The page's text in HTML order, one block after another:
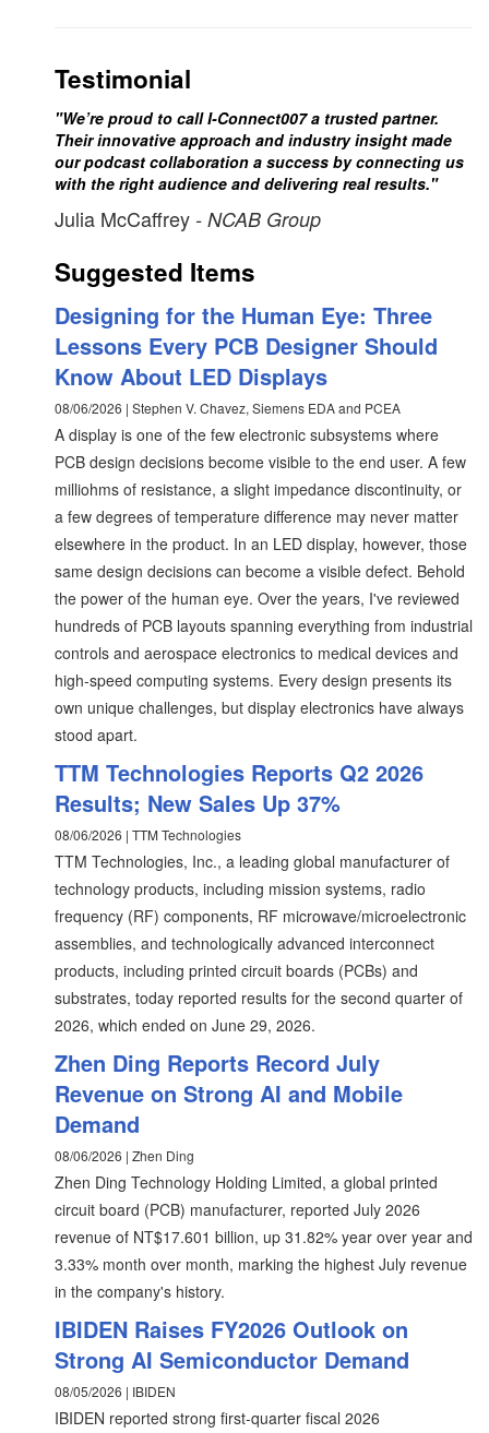
Testimonial
"We’re proud to call I-Connect007 a trusted partner.
Their innovative approach and industry insight made
our podcast collaboration a success by connecting us
with the right audience and delivering real results."
Julia McCaffrey - NCAB Group
Suggested Items
Designing for the Human Eye: Three
Lessons Every PCB Designer Should
Know About LED Displays
08/06/2026 | Stephen V. Chavez, Siemens EDA and PCEA
A display is one of the few electronic subsystems where
PCB design decisions become visible to the end user. A few
milliohms of resistance, a slight impedance discontinuity, or
a few degrees of temperature difference may never matter
elsewhere in the product. In an LED display, however, those
same design decisions can become a visible defect. Behold
the power of the human eye. Over the years, I've reviewed
hundreds of PCB layouts spanning everything from industrial
controls and aerospace electronics to medical devices and
high-speed computing systems. Every design presents its
own unique challenges, but display electronics have always
stood apart.
TTM Technologies Reports Q2 2026
Results; New Sales Up 37%
08/06/2026 | TTM Technologies
TTM Technologies, Inc., a leading global manufacturer of
technology products, including mission systems, radio
frequency (RF) components, RF microwave/microelectronic
assemblies, and technologically advanced interconnect
products, including printed circuit boards (PCBs) and
substrates, today reported results for the second quarter of
2026, which ended on June 29, 2026.
Zhen Ding Reports Record July
Revenue on Strong AI and Mobile
Demand
08/06/2026 | Zhen Ding
Zhen Ding Technology Holding Limited, a global printed
circuit board (PCB) manufacturer, reported July 2026
revenue of NT$17.601 billion, up 31.82% year over year and
3.33% month over month, marking the highest July revenue
in the company's history.
IBIDEN Raises FY2026 Outlook on
Strong AI Semiconductor Demand
08/05/2026 | IBIDEN
IBIDEN reported strong first-quarter fiscal 2026